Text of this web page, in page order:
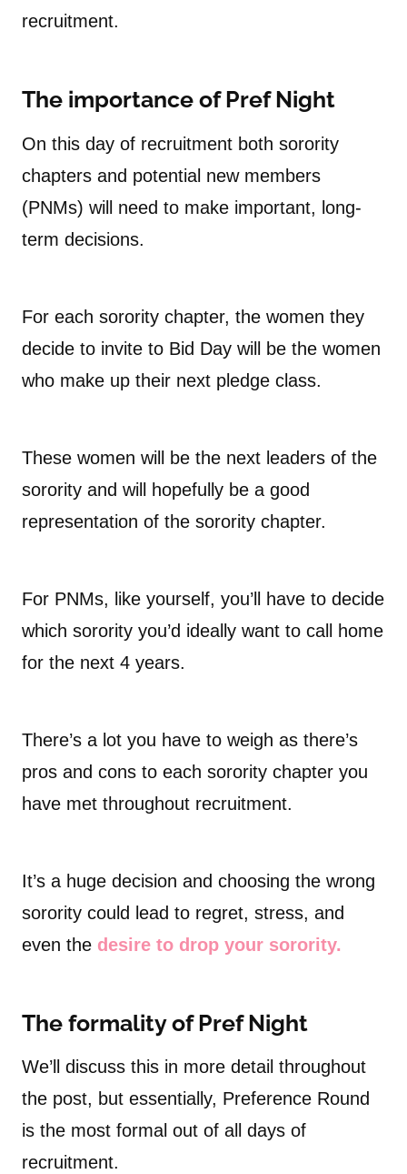
recruitment.
The importance of Pref Night
On this day of recruitment both sorority
chapters and potential new members
(PNMs) will need to make important, long-
term decisions.
For each sorority chapter, the women they
decide to invite to Bid Day will be the women
who make up their next pledge class.
These women will be the next leaders of the
sorority and will hopefully be a good
representation of the sorority chapter.
For PNMs, like yourself, you’ll have to decide
which sorority you’d ideally want to call home
for the next 4 years.
There’s a lot you have to weigh as there’s
pros and cons to each sorority chapter you
have met throughout recruitment.
It’s a huge decision and choosing the wrong
sorority could lead to regret, stress, and
even the desire to drop your sorority.
The formality of Pref Night
We’ll discuss this in more detail throughout
the post, but essentially, Preference Round
is the most formal out of all days of
recruitment.